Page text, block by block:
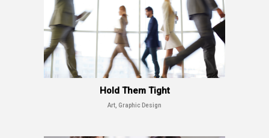
Hold Them Tight
Art, Graphic Design